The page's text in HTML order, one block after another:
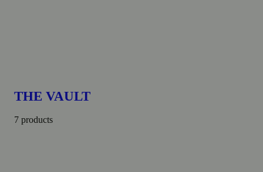
THE VAULT
7 products